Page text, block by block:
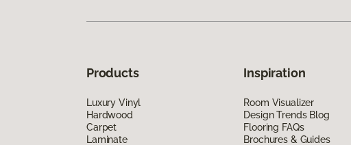
Products
Luxury Vinyl
Hardwood
Carpet
Laminate
Inspiration
Room Visualizer
Design Trends Blog
Flooring FAQs
Brochures & Guides